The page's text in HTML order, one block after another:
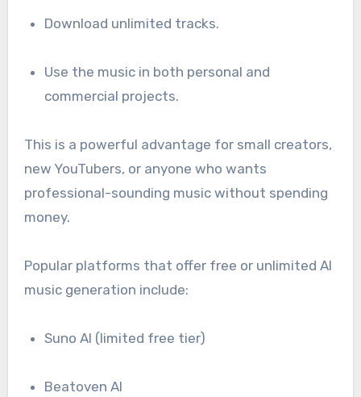
Download unlimited tracks.
Use the music in both personal and
commercial projects.
This is a powerful advantage for small creators,
new YouTubers, or anyone who wants
professional-sounding music without spending
money.
Popular platforms that offer free or unlimited AI
music generation include:
Suno AI (limited free tier)
Beatoven AI